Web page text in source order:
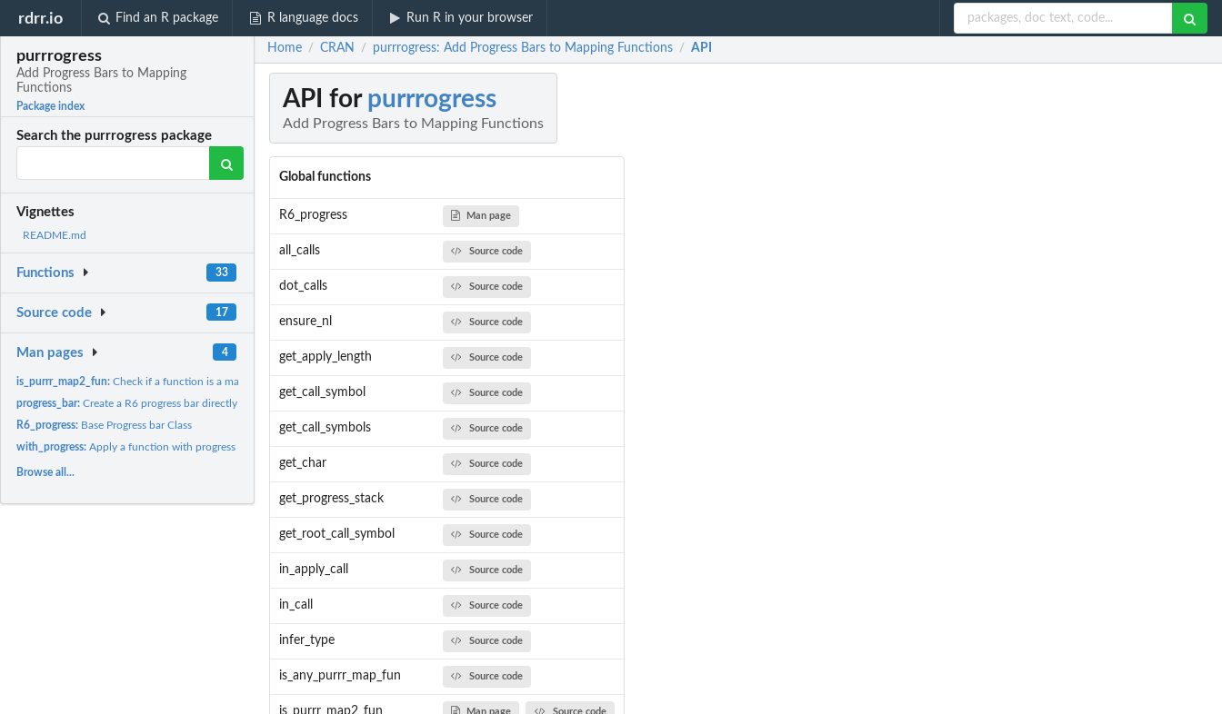
rdrr.io Find an R package R language docs Run R in your browser
purrrogress
Add Progress Bars to Mapping
Functions
Package index
Search the purrrogress package
Vignettes
README.md
Functions 33
Source code 17
Man pages 4
is_purrr_map2_fun:Check if a function is a map2 derived function
progress_bar:Create a R6 progress bar directly
R6_progress: Base Progress bar Class
with_progress:Apply a function with progress bars.
Browse all...
Home / CRAN / purrrogress: Add Progress Bars to Mapping Functions / API
API for purrrogress
Add Progress Bars to Mapping Functions
Global functions
R6_progress Man page
all_calls Source code
dot_calls Source code
ensure_nl Source code
get_apply_length Source code
get_call_symbol Source code
get_call_symbols Source code
get_char Source code
get_progress_stack Source code
get_root_call_symbol Source code
in_apply_call Source code
in_call Source code
infer_type Source code
is_any_purrr_map_fun Source code
is_purrr_map2_fun